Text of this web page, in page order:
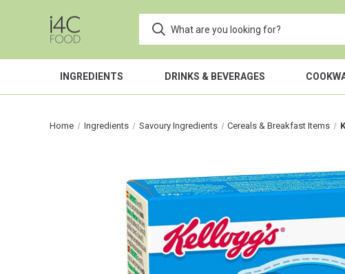
INGREDIENTS DRINKS & BEVERAGES
Home Ingredients Savoury Ingredients Cereals & Breakfast Items